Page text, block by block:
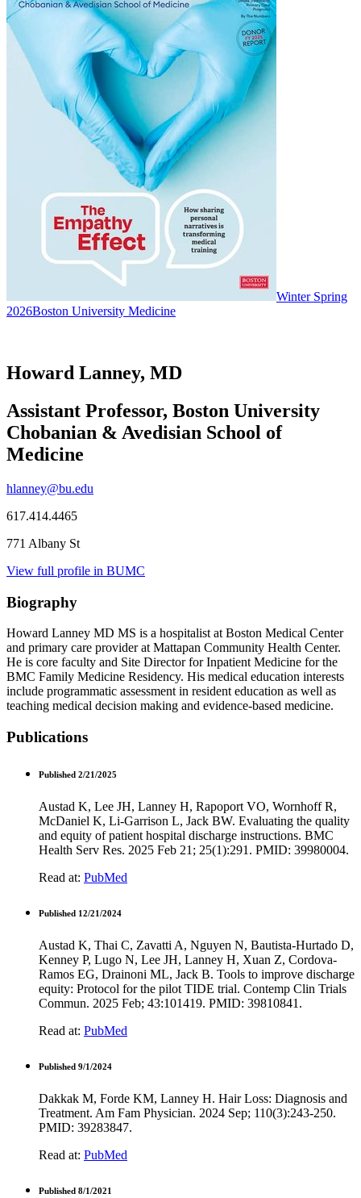
Winter Spring
2026Boston University Medicine
Howard Lanney, MD
Assistant Professor, Boston University
Chobanian & Avedisian School of
Medicine
hlanney@bu.edu
617.414.4465
771 Albany St
View full profile in BUMC
Biography
Howard Lanney MD MS is a hospitalist at Boston Medical Center
and primary care provider at Mattapan Community Health Center.
He is core faculty and Site Director for Inpatient Medicine for the
BMC Family Medicine Residency. His medical education interests
include programmatic assessment in resident education as well as
teaching medical decision making and evidence-based medicine.
Publications
Published 2/21/2025
Austad K, Lee JH, Lanney H, Rapoport VO, Wornhoff R,
McDaniel K, Li-Garrison L, Jack BW. Evaluating the quality
and equity of patient hospital discharge instructions. BMC
Health Serv Res. 2025 Feb 21; 25(1):291. PMID: 39980004.
Read at: PubMed
Published 12/21/2024
Austad K, Thai C, Zavatti A, Nguyen N, Bautista-Hurtado D,
Kenney P, Lugo N, Lee JH, Lanney H, Xuan Z, Cordova-
Ramos EG, Drainoni ML, Jack B. Tools to improve discharge
equity: Protocol for the pilot TIDE trial. Contemp Clin Trials
Commun. 2025 Feb; 43:101419. PMID: 39810841.
Read at: PubMed
Published 9/1/2024
Dakkak M, Forde KM, Lanney H. Hair Loss: Diagnosis and
Treatment. Am Fam Physician. 2024 Sep; 110(3):243-250.
PMID: 39283847.
Read at: PubMed
Published 8/1/2021